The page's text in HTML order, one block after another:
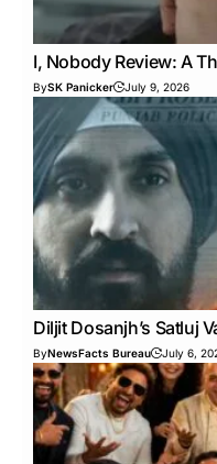
I, Nobody Review: A
BySK Panicker July 9, 2026
Diljit Dosanjh’s Satluj
ByNewsFacts Bureau July 6,